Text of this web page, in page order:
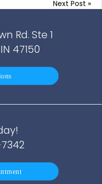
Next Post »
Rd. Ste 1
47150